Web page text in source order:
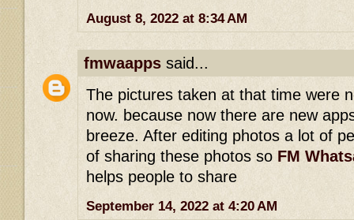
August 8, 2022 at 8:34 AM
fmwaapps said...
The pictures taken at that time were
now. because now there are new
breeze. After editing photos a lot of
of sharing these photos so FM
helps people to share
September 14, 2022 at 4:20 AM